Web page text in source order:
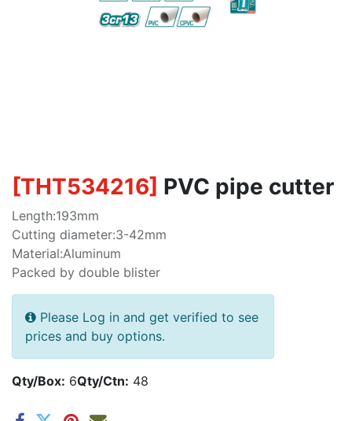
[THT534216] PVC pipe cutter
Length:193mm
Cutting diameter:3-42mm
Material:Aluminum
Packed by double blister
Please Log in and get verified to see
prices and buy options.
Qty/Box: 6Qty/Ctn: 48